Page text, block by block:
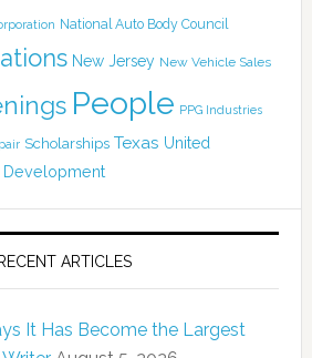
National Auto Body Council
New Jersey New Vehicle Sales
People PPG Industries
Scholarships Texas United
RECENT ARTICLES
It Has Become the Largest